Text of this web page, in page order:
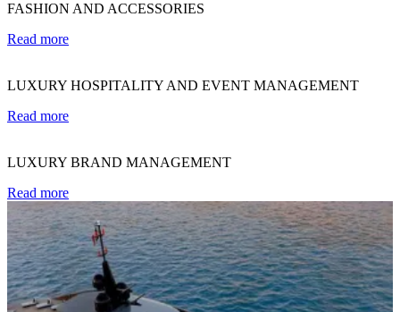
FASHION AND ACCESSORIES
Read more
LUXURY HOSPITALITY AND EVENT MANAGEMENT
Read more
LUXURY BRAND MANAGEMENT
Read more